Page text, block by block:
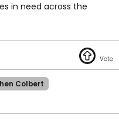
in need across the
Colbert